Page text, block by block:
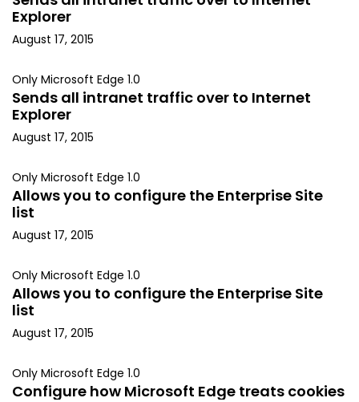
Explorer
August 17, 2015
Only Microsoft Edge 1.0
Sends all intranet traffic over to Internet
Explorer
August 17, 2015
Only Microsoft Edge 1.0
Allows you to configure the Enterprise Site
list
August 17, 2015
Only Microsoft Edge 1.0
Allows you to configure the Enterprise Site
list
August 17, 2015
Only Microsoft Edge 1.0
Configure how Microsoft Edge treats cookies